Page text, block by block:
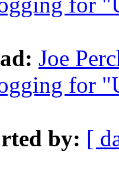
Joe
for
by: [